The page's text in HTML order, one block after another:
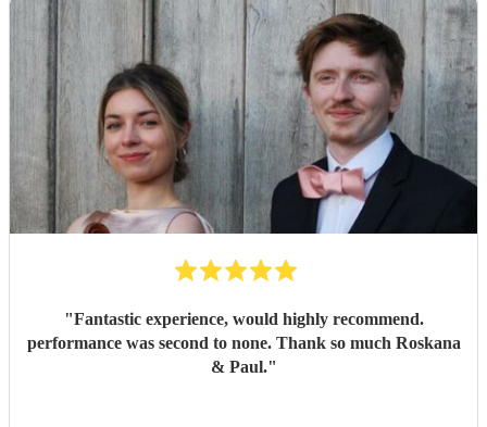
"Fantastic experience, would highly recommend.
performance was second to none. Thank so much Roskana
& Paul."